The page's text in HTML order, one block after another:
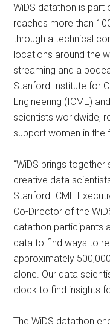
WiDS datathon is part
reaches more than
through a technical
locations around the
streaming and a
Stanford Institute for
Engineering (ICME)
scientists worldwide,
support women in the
“WiDS brings
creative data
Stanford ICME
Co-Director of the
datathon participants
data to find ways to
approximately
alone. Our data
clock to find insights
The WiDS datathon